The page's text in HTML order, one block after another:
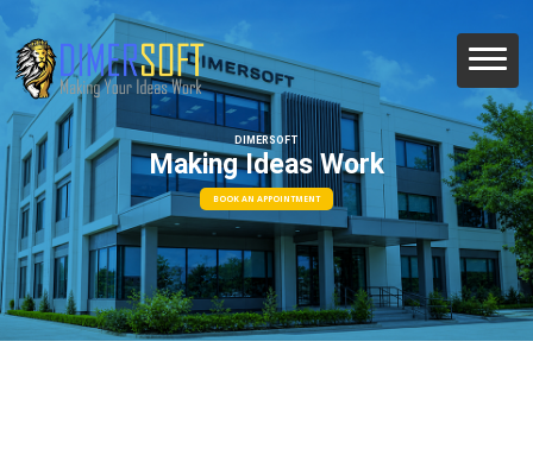
DIMERSOFT
Making Ideas Work
BOOK AN APPOINTMENT